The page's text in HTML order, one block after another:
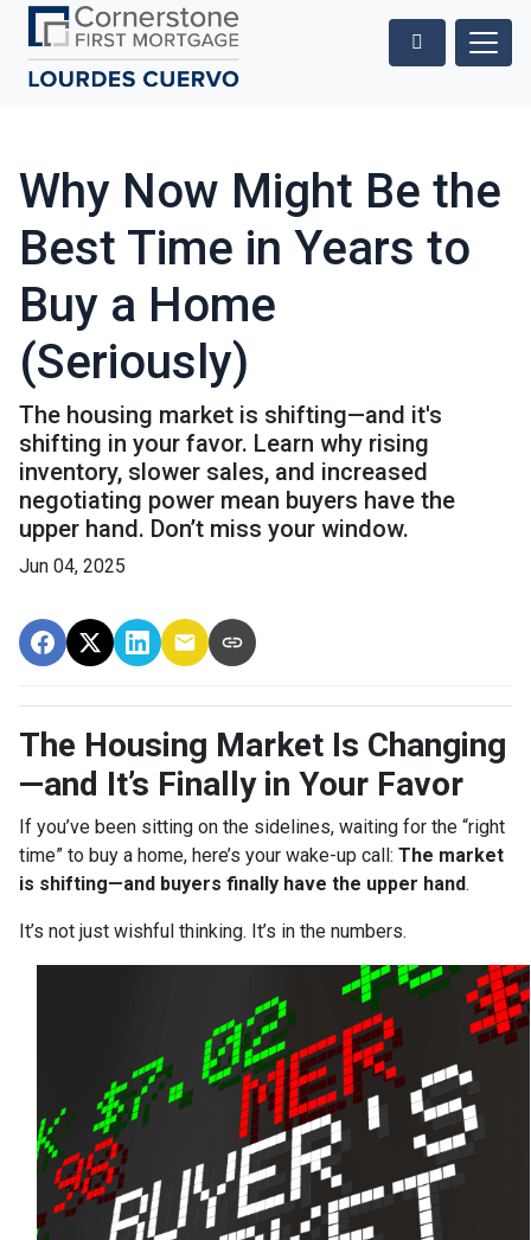
Why Now Might Be the
Best Time in Years to
Buy a Home
(Seriously)
The housing market is shifting—and it's
shifting in your favor. Learn why rising
inventory, slower sales, and increased
negotiating power mean buyers have the
upper hand. Don’t miss your window.
Jun 04, 2025
The Housing Market Is Changing
—and It’s Finally in Your Favor
If you’ve been sitting on the sidelines, waiting for the “right
time” to buy a home, here’s your wake-up call: The market
is shifting—and buyers finally have the upper hand.
It’s not just wishful thinking. It’s in the numbers.